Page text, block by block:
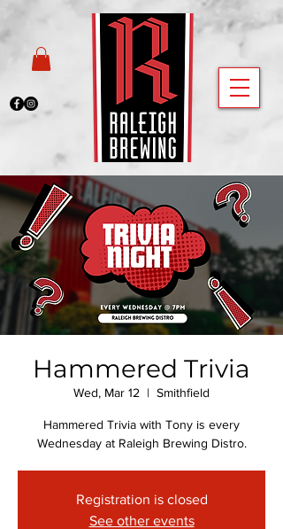
Hammered Trivia
Wed, Mar 12
  |
Smithfield
Hammered Trivia with Tony is every
Wednesday at Raleigh Brewing Distro.
Registration is closed
See other events